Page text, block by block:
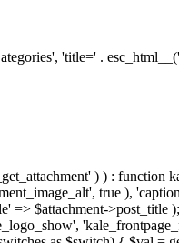
'title=' .
) ) : function
true ),
=> $attachment-